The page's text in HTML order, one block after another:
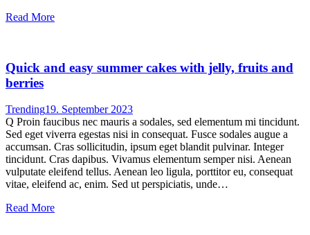
Read More
Quick and easy summer cakes with jelly, fruits and
berries
Trending19. September 2023
Q Proin faucibus nec mauris a sodales, sed elementum mi tincidunt.
Sed eget viverra egestas nisi in consequat. Fusce sodales augue a
accumsan. Cras sollicitudin, ipsum eget blandit pulvinar. Integer
tincidunt. Cras dapibus. Vivamus elementum semper nisi. Aenean
vulputate eleifend tellus. Aenean leo ligula, porttitor eu, consequat
vitae, eleifend ac, enim. Sed ut perspiciatis, unde…
Read More